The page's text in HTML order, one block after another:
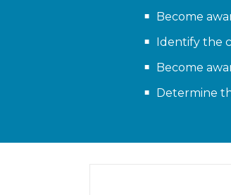
Become
Identify the
Become
Determine